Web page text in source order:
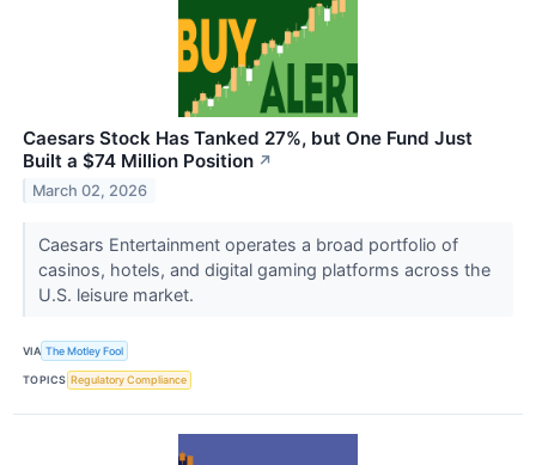
Caesars Stock Has Tanked 27%, but One Fund Just
Built a $74 Million Position ↗
March 02, 2026
Caesars Entertainment operates a broad portfolio of
casinos, hotels, and digital gaming platforms across the
U.S. leisure market.
VIA The Motley Fool
TOPICS Regulatory Compliance